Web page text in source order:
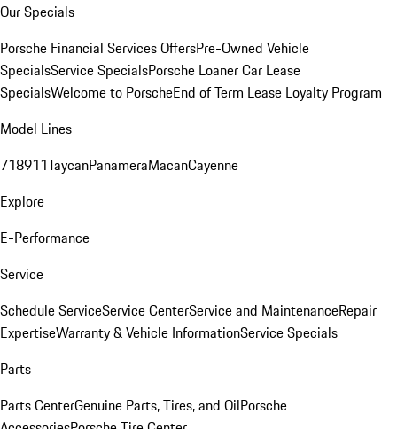
Our Specials
Porsche Financial Services OffersPre-Owned Vehicle
SpecialsService SpecialsPorsche Loaner Car Lease
SpecialsWelcome to PorscheEnd of Term Lease Loyalty Program
Model Lines
718911TaycanPanameraMacanCayenne
Explore
E-Performance
Service
Schedule ServiceService CenterService and MaintenanceRepair
ExpertiseWarranty & Vehicle InformationService Specials
Parts
Parts CenterGenuine Parts, Tires, and OilPorsche